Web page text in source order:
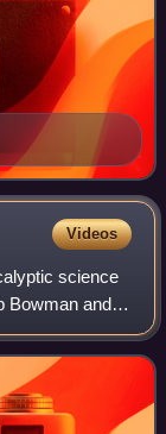
Videos
science
Bowman and
Izabella